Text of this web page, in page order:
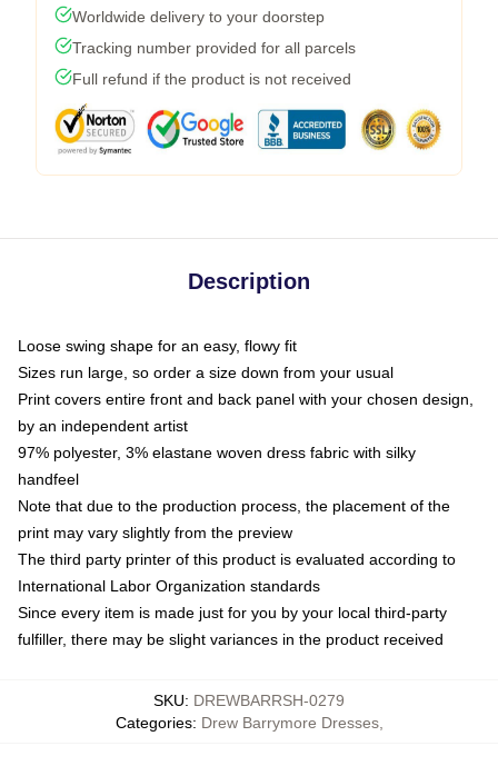
Worldwide delivery to your doorstep
Tracking number provided for all parcels
Full refund if the product is not received
Description
Loose swing shape for an easy, flowy fit
Sizes run large, so order a size down from your usual
Print covers entire front and back panel with your chosen design,
by an independent artist
97% polyester, 3% elastane woven dress fabric with silky
handfeel
Note that due to the production process, the placement of the
print may vary slightly from the preview
The third party printer of this product is evaluated according to
International Labor Organization standards
Since every item is made just for you by your local third-party
fulfiller, there may be slight variances in the product received
SKU: DREWBARRSH-0279
Categories: Drew Barrymore Dresses,